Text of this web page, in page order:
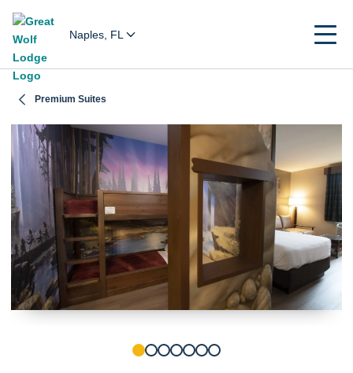
Naples, FL
Premium Suites